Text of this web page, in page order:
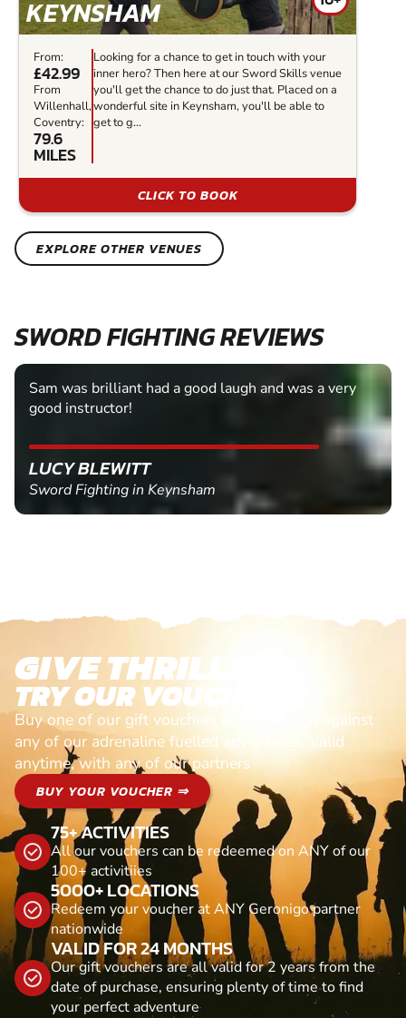
KEYNSHAM
From:
£42.99
From
Willenhall,
Coventry:
79.6
MILES
Looking for a chance to get in touch with your
inner hero? Then here at our Sword Skills venue
you'll get the chance to do just that. Placed on a
wonderful site in Keynsham, you'll be able to
get to g...
CLICK TO BOOK
EXPLORE OTHER VENUES
SWORD FIGHTING REVIEWS
Sam was brilliant had a good laugh and was a very
good instructor!
LUCY BLEWITT
Sword Fighting in Keynsham
GIVE THRILLS!
TRY OUR VOUCHERS!
Buy one of our gift vouchers and redeem it against
any of our adrenaline fuelled adventures. Valid
anytime, with any of our partners
BUY YOUR VOUCHER ⇒
75+ ACTIVITIES
All our vouchers can be redeemed on ANY of our
100+ activitiies
5000+ LOCATIONS
Redeem your voucher at ANY Geronigo partner
nationwide
VALID FOR 24 MONTHS
Our gift vouchers are all valid for 2 years from the
date of purchase, ensuring plenty of time to find
your perfect adventure